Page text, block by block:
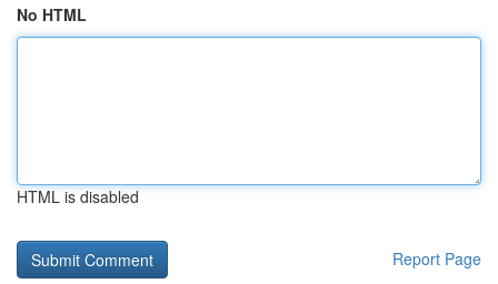
No HTML
HTML is disabled
Report Page